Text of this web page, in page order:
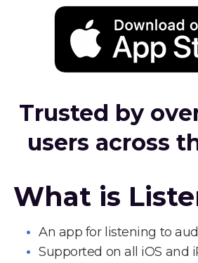
Trusted by
users across
What is
An app for listening to
Supported on all iOS and